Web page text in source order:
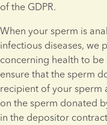
of the GDPR.
When your sperm is
infectious diseases, we
concerning health to
ensure that the sperm
recipient of your sperm
on the sperm donated
in the depositor